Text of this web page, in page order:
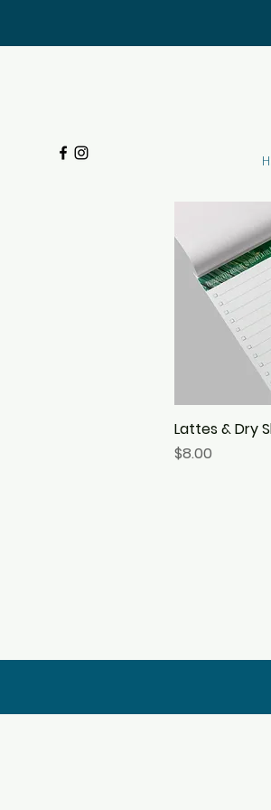
Lattes & Dry
Price
$8.00